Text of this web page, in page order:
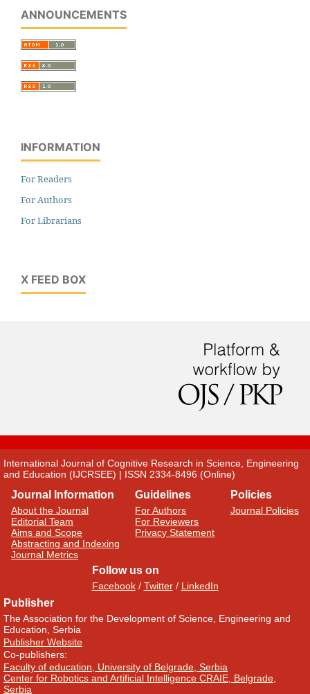
ANNOUNCEMENTS
INFORMATION
For Readers
For Authors
For Librarians
X FEED BOX
International Journal of Cognitive Research in Science, Engineering
and Education (IJCRSEE) | ISSN 2334-8496 (Online)
Journal Information
About the Journal
Editorial Team
Aims and Scope
Abstracting and Indexing
Journal Metrics
Guidelines
For Authors
For Reviewers
Privacy Statement
Policies
Journal Policies
Follow us on
Facebook/ Twitter/ LinkedIn
Publisher
The Association for the Development of Science, Engineering and
Education, Serbia
Publisher Website
Co-publishers:
Faculty of education, University of Belgrade, Serbia
Center for Robotics and Artificial Intelligence CRAIE, Belgrade,
Serbia